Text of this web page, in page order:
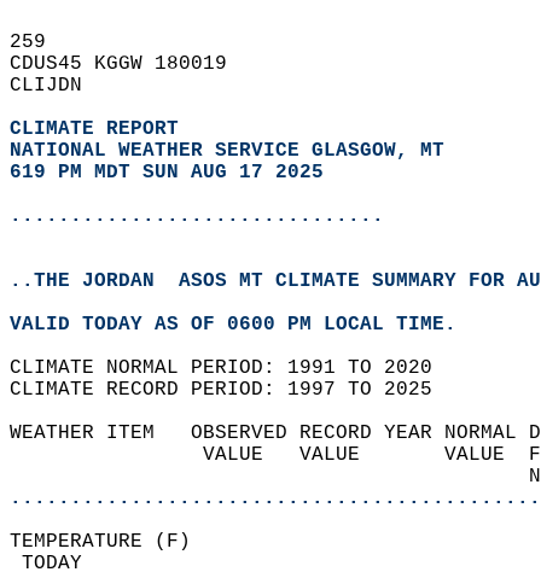
259
CDUS45 KGGW 180019
CLIJDN
CLIMATE REPORT
NATIONAL WEATHER SERVICE GLASGOW, MT
619 PM MDT SUN AUG 17 2025
...............................
..THE JORDAN  ASOS MT CLIMATE SUMMARY FOR
VALID TODAY AS OF 0600 PM LOCAL TIME.
CLIMATE NORMAL PERIOD: 1991 TO 2020
CLIMATE RECORD PERIOD: 1997 TO 2025
WEATHER ITEM   OBSERVED RECORD
VALUE   VALUE